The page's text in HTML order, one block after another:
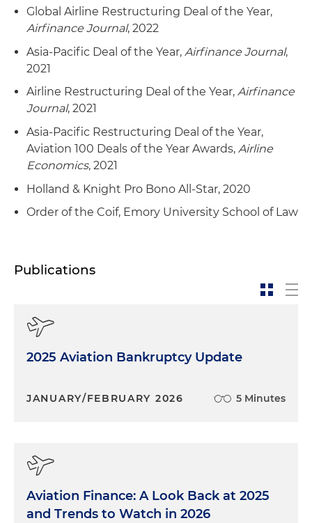
Global Airline Restructuring Deal of the Year,
Airfinance Journal, 2022
Asia-Pacific Deal of the Year, Airfinance Journal,
2021
Airline Restructuring Deal of the Year, Airfinance
Journal, 2021
Asia-Pacific Restructuring Deal of the Year,
Aviation 100 Deals of the Year Awards, Airline
Economics, 2021
Holland & Knight Pro Bono All-Star, 2020
Order of the Coif, Emory University School of Law
Publications
2025 Aviation Bankruptcy Update
JANUARY/FEBRUARY 2026 5 Minutes
Aviation Finance: A Look Back at 2025
and Trends to Watch in 2026